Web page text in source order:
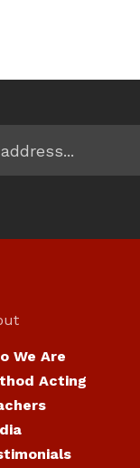
We Are
Acting